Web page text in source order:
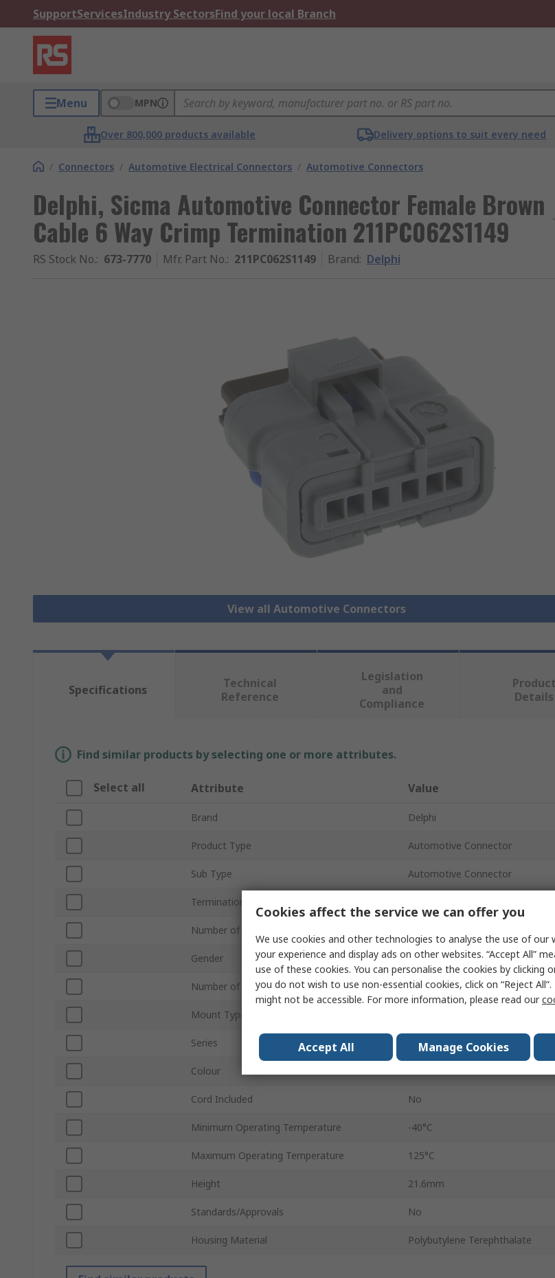
SupportServicesIndustry SectorsFind your local Branch
Menu MPN
Over 800,000 products available Delivery options to suit every need
/ Connectors / Automotive Electrical Connectors / Automotive Connectors
Delphi, Sicma Automotive Connector Female Brown
Cable 6 Way Crimp Termination 211PC062S1149
RS Stock No.: 673-7770 Mfr. Part No.: 211PC062S1149 Brand: Delphi
View all Automotive Connectors
Specifications
Technical
Reference
Legislation
and
Compliance
Product
Details
Find similar products by selecting one or more attributes.
Select all Attribute Value
Brand Delphi
Product Type Automotive Connector
Sub Type Automotive Connector
Termination Type
Number of Contacts
Gender Female
Number of Rows 6
Mount Type
Series Sicma
Colour
Cord Included No
Minimum Operating Temperature -40°C
Maximum Operating Temperature 125°C
Height 21.6mm
Standards/Approvals No
Housing Material Polybutylene Terephthalate
Cookies affect the service we can offer you
We use cookies and other technologies to analyse the use of our
your experience and display ads on other websites. “Accept All”
use of these cookies. You can personalise the cookies by clicking
you do not wish to use non-essential cookies, click on “Reject
might not be accessible. For more information, please read our
Accept All Manage Cookies